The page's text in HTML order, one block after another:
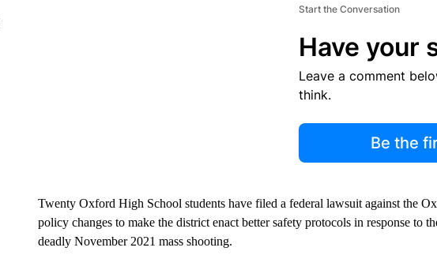
Start the Conversation
Have your
Leave a comment
think.
Be the
Twenty Oxford High School students have filed a federal lawsuit against the
policy changes to make the district enact better safety protocols in response to
deadly November 2021 mass shooting.